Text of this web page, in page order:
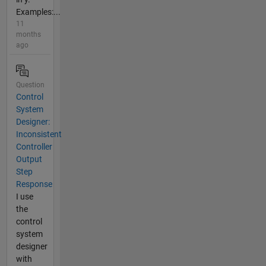
Examples:...
11
months
ago
Question
Control
System
Designer:
Inconsistent
Controller
Output
Step
Response
I use
the
control
system
designer
with